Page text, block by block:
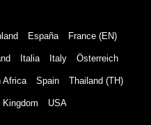
España France (EN)
Italia Italy Österreich
Africa Spain Thailand (TH)
Kingdom USA